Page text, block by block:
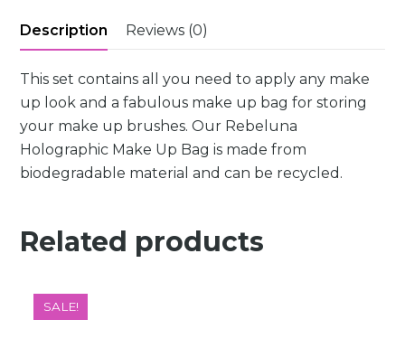
Description Reviews (0)
This set contains all you need to apply any make
up look and a fabulous make up bag for storing
your make up brushes. Our Rebeluna
Holographic Make Up Bag is made from
biodegradable material and can be recycled.
Related products
SALE!